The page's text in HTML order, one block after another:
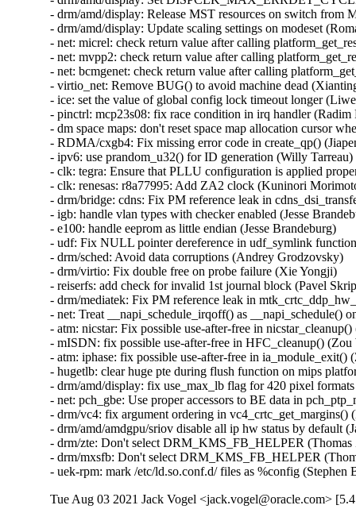
Tue Aug 03 2021 Jack Vogel <jack.vogel@oracle.com>